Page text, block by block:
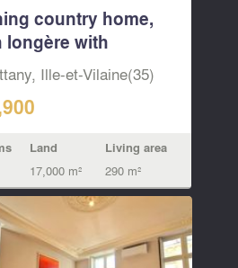
country home,
longère with
Ille-et-Vilaine(35)
Land
17,000 m²
Living area
290 m²